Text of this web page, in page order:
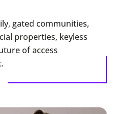
gated communities,
properties, keyless
of access